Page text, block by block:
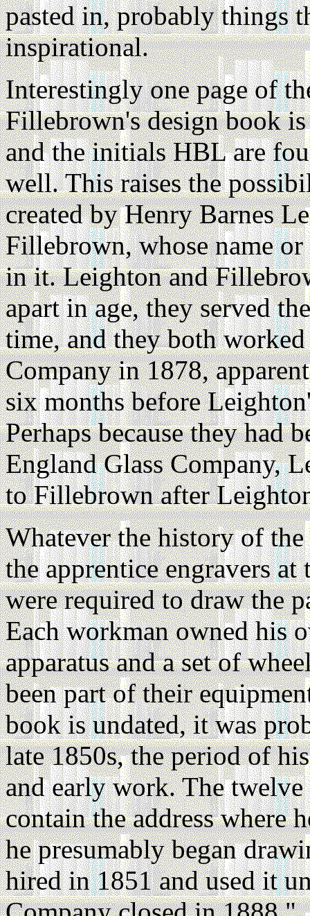
pasted in, probably things
inspirational.
Interestingly one page of
Fillebrown's design book
and the initials HBL are
well. This raises the
created by Henry Barnes
Fillebrown, whose name
in it. Leighton and
apart in age, they served
time, and they both
Company in 1878,
six months before
Perhaps because they had
England Glass Company,
to Fillebrown after
Whatever the history of
the apprentice engravers
were required to draw the
Each workman owned his
apparatus and a set of
been part of their
book is undated, it was
late 1850s, the period of
and early work. The
contain the address where
he presumably began
hired in 1851 and used it